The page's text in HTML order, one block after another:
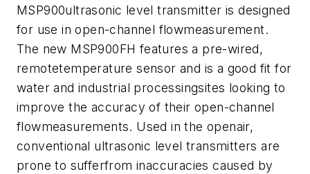
MSP900ultrasonic level transmitter is designed
for use in open-channel flowmeasurement.
The new MSP900FH features a pre-wired,
remotetemperature sensor and is a good fit for
water and industrial processingsites looking to
improve the accuracy of their open-channel
flowmeasurements. Used in the openair,
conventional ultrasonic level transmitters are
prone to sufferfrom inaccuracies caused by